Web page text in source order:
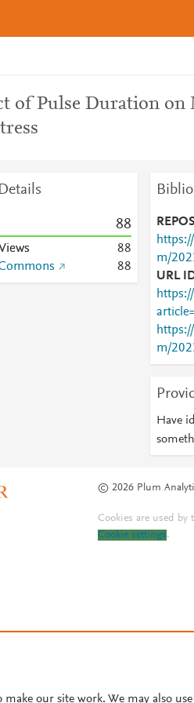
of Pulse Duration
88
88
88
m/
URL
m/
Have
© 2026 Plum
Cookies are used
Cookie settings.
make our site work. We may also